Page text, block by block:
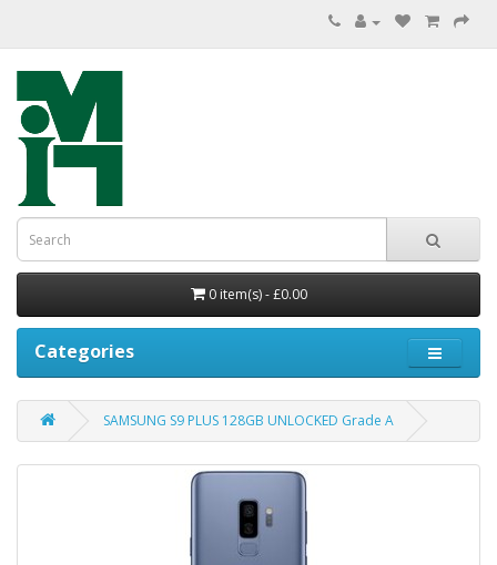
0 item(s) - £0.00
Categories
SAMSUNG S9 PLUS 128GB UNLOCKED Grade A